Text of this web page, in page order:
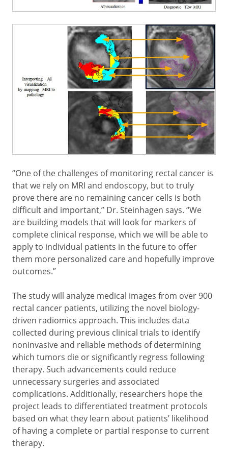
“One of the challenges of monitoring rectal cancer is
that we rely on MRI and endoscopy, but to truly
prove there are no remaining cancer cells is both
difficult and important,” Dr. Steinhagen says. “We
are building models that will look for markers of
complete clinical response, which we will be able to
apply to individual patients in the future to offer
them more personalized care and hopefully improve
outcomes.”
The study will analyze medical images from over 900
rectal cancer patients, utilizing the novel biology-
driven radiomics approach. This includes data
collected during previous clinical trials to identify
noninvasive and reliable methods of determining
which tumors die or significantly regress following
therapy. Such advancements could reduce
unnecessary surgeries and associated
complications. Additionally, researchers hope the
project leads to differentiated treatment protocols
based on what they learn about patients’ likelihood
of having a complete or partial response to current
therapy.